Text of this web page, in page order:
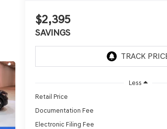
$2,395
SAVINGS
Less
Retail Price
Documentation Fee
Electronic Filing Fee